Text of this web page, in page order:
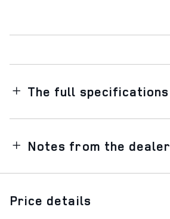
The full specifications
Notes from the dealer
Price details